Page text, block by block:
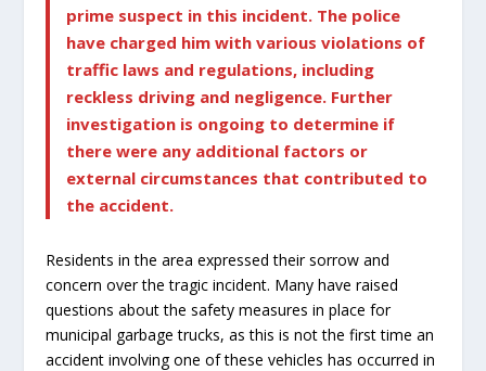
prime suspect in this incident. The police
have charged him with various violations of
traffic laws and regulations, including
reckless driving and negligence. Further
investigation is ongoing to determine if
there were any additional factors or
external circumstances that contributed to
the accident.
Residents in the area expressed their sorrow and
concern over the tragic incident. Many have raised
questions about the safety measures in place for
municipal garbage trucks, as this is not the first time an
accident involving one of these vehicles has occurred in